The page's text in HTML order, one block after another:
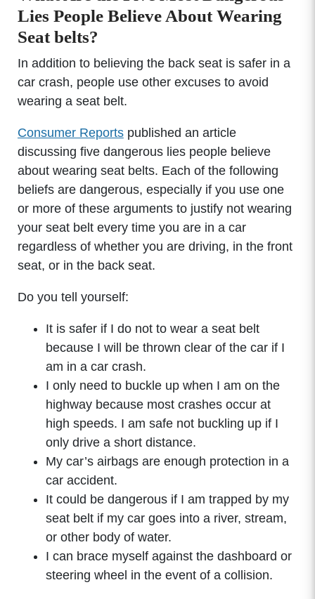
Lies People Believe About Wearing
Seat belts?
In addition to believing the back seat is safer in a
car crash, people use other excuses to avoid
wearing a seat belt.
Consumer Reportspublished an article
discussing five dangerous lies people believe
about wearing seat belts. Each of the following
beliefs are dangerous, especially if you use one
or more of these arguments to justify not wearing
your seat belt every time you are in a car
regardless of whether you are driving, in the front
seat, or in the back seat.
Do you tell yourself:
It is safer if I do not to wear a seat belt
because I will be thrown clear of the car if I
am in a car crash.
I only need to buckle up when I am on the
highway because most crashes occur at
high speeds. I am safe not buckling up if I
only drive a short distance.
My car’s airbags are enough protection in a
car accident.
It could be dangerous if I am trapped by my
seat belt if my car goes into a river, stream,
or other body of water.
I can brace myself against the dashboard or
steering wheel in the event of a collision.